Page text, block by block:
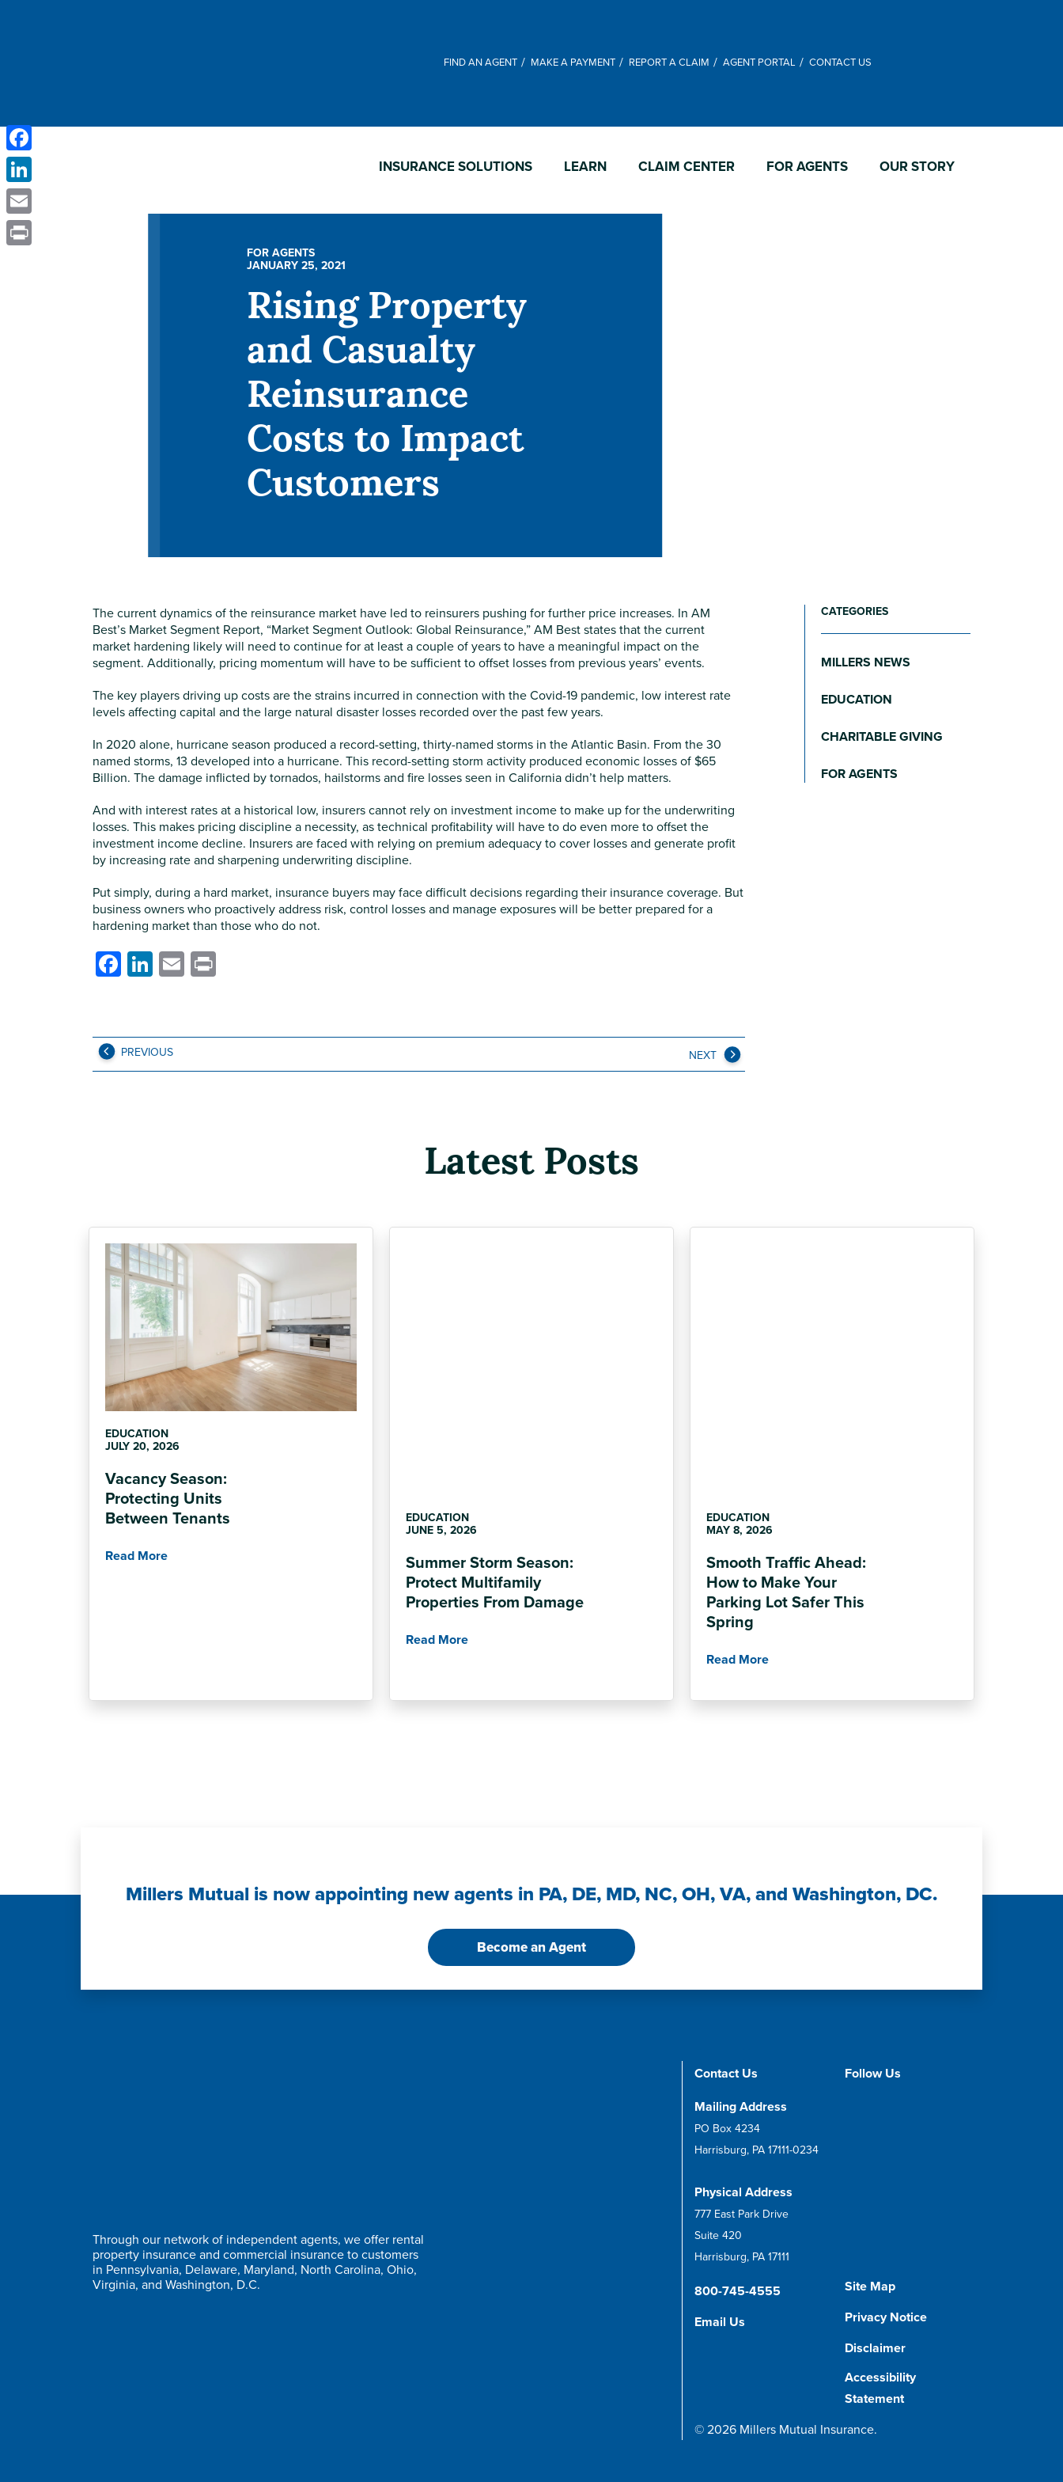
FIND AN AGENT MAKE A PAYMENT REPORT A CLAIM AGENT PORTAL CONTACT US
INSURANCE SOLUTIONS LEARN CLAIM CENTER FOR AGENTS OUR STORY
FOR AGENTS
JANUARY 25, 2021
Rising Property
and Casualty
Reinsurance
Costs to Impact
Customers
The current dynamics of the reinsurance market have led to reinsurers pushing for further price increases. In AM
Best’s Market Segment Report, “Market Segment Outlook: Global Reinsurance,” AM Best states that the current
market hardening likely will need to continue for at least a couple of years to have a meaningful impact on the
segment. Additionally, pricing momentum will have to be sufficient to offset losses from previous years’ events.
The key players driving up costs are the strains incurred in connection with the Covid-19 pandemic, low interest rate
levels affecting capital and the large natural disaster losses recorded over the past few years.
In 2020 alone, hurricane season produced a record-setting, thirty-named storms in the Atlantic Basin. From the 30
named storms, 13 developed into a hurricane. This record-setting storm activity produced economic losses of $65
Billion. The damage inflicted by tornados, hailstorms and fire losses seen in California didn’t help matters.
And with interest rates at a historical low, insurers cannot rely on investment income to make up for the underwriting
losses. This makes pricing discipline a necessity, as technical profitability will have to do even more to offset the
investment income decline. Insurers are faced with relying on premium adequacy to cover losses and generate profit
by increasing rate and sharpening underwriting discipline.
Put simply, during a hard market, insurance buyers may face difficult decisions regarding their insurance coverage. But
business owners who proactively address risk, control losses and manage exposures will be better prepared for a
hardening market than those who do not.
Facebook
LinkedIn
Email
CATEGORIES
MILLERS NEWS
EDUCATION
CHARITABLE GIVING
FOR AGENTS
PREVIOUS NEXT
Latest Posts
EDUCATION
JULY 20, 2026
Vacancy Season:
Protecting Units
Between Tenants
Read More
EDUCATION
JUNE 5, 2026
Summer Storm Season:
Protect Multifamily
Properties From Damage
Read More
EDUCATION
MAY 8, 2026
Smooth Traffic Ahead:
How to Make Your
Parking Lot Safer This
Spring
Read More
Millers Mutual is now appointing new agents in PA, DE, MD, NC, OH, VA, and Washington, DC.
Become an Agent
Through our network of independent agents, we offer rental
property insurance and commercial insurance to customers
in Pennsylvania, Delaware, Maryland, North Carolina, Ohio,
Virginia, and Washington, D.C.
Contact Us
Mailing Address
PO Box 4234
Harrisburg, PA 17111-0234
Physical Address
777 East Park Drive
Suite 420
Harrisburg, PA 17111
800-745-4555
Email Us
Follow Us
Site Map
Privacy Notice
Disclaimer
Accessibility
Statement
© 2026 Millers Mutual Insurance.
Facebook
LinkedIn
Email